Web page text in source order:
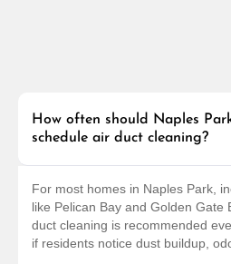
How often should Naples
schedule air duct cleaning?
For most homes in Naples Park,
like Pelican Bay and Golden Gate
duct cleaning is recommended
if residents notice dust buildup,